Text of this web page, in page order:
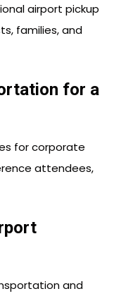
airport pickup
families, and
for a
for corporate
attendees,
and